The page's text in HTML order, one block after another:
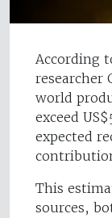
According
researcher
world
exceed
expected
This
sources,